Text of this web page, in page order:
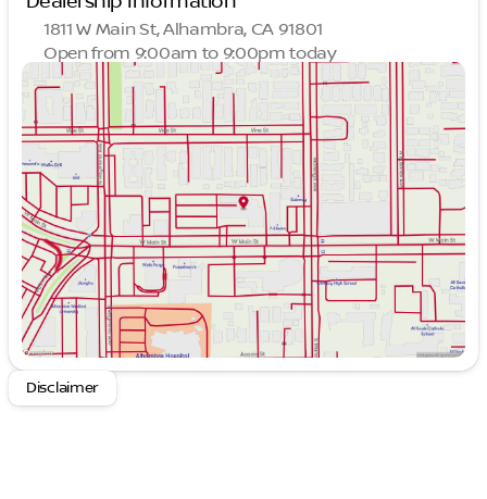
1811 W Main St, Alhambra, CA 91801
Open from 9:00am to 9:00pm today
Sunday
9:00am - 9:00pm
Monday
9:00am - 9:00pm
Tuesday
9:00am - 9:00pm
Wednesday
9:00am - 9:00pm
Thursday
9:00am - 9:00pm
Friday
9:00am - 9:00pm
Saturday
9:00am - 9:00pm
Disclaimer